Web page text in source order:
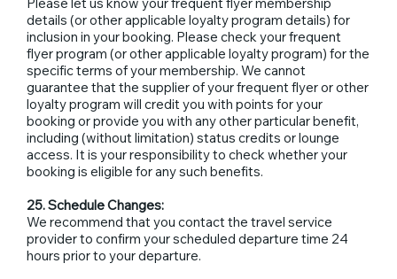
details (or other applicable loyalty program details) for
inclusion in your booking. Please check your frequent
flyer program (or other applicable loyalty program) for the
specific terms of your membership. We cannot
guarantee that the supplier of your frequent flyer or other
loyalty program will credit you with points for your
booking or provide you with any other particular benefit,
including (without limitation) status credits or lounge
access. It is your responsibility to check whether your
booking is eligible for any such benefits.
25. Schedule Changes:
We recommend that you contact the travel service
provider to confirm your scheduled departure time 24
hours prior to your departure.